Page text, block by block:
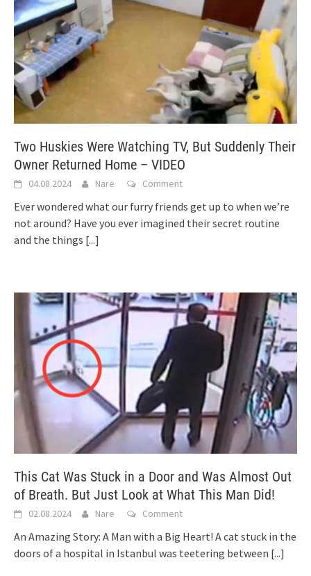
Two Huskies Were Watching TV, But Suddenly Their
Owner Returned Home – VIDEO
04.08.2024 Nare Comment
Ever wondered what our furry friends get up to when we’re
not around? Have you ever imagined their secret routine
and the things [...]
This Cat Was Stuck in a Door and Was Almost Out
of Breath. But Just Look at What This Man Did!
02.08.2024 Nare Comment
An Amazing Story: A Man with a Big Heart! A cat stuck in the
doors of a hospital in Istanbul was teetering between [...]